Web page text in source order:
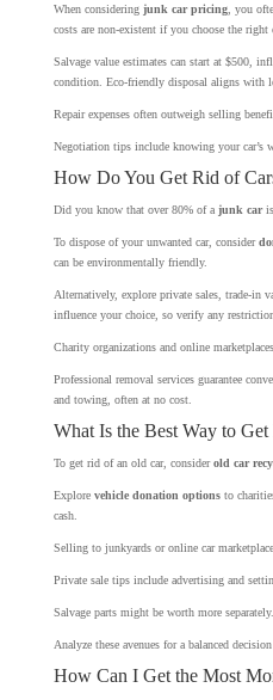
When considering junk car pricing, you
costs are non-existent if you choose the right
Salvage value estimates can start at $500,
condition. Eco-friendly disposal aligns with
Repair expenses often outweigh selling
Negotiation tips include knowing your car’s
How Do You Get Rid of
Did you know that over 80% of a junk caris
To dispose of your unwanted car, consider
can be environmentally friendly.
Alternatively, explore private sales, trade-in
influence your choice, so verify any
Charity organizations and online
Professional removal services guarantee
and towing, often at no cost.
What Is the Best Way to
To get rid of an old car, considerold car
Explore vehicle donation optionsto
cash.
Selling to junkyards or online car
Private sale tips include advertising and
Salvage parts might be worth more separately.
Analyze these avenues for a balanced
How Can I Get the Most